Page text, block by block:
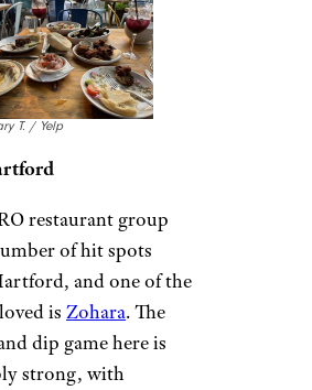
T. / Yelp
restaurant group
of hit spots
and one of the
is Zohara. The
dip game here is
strong, with